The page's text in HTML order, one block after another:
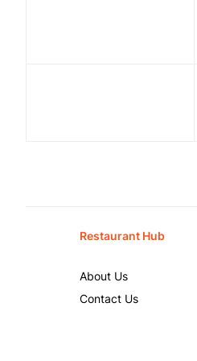
Restaurant Hub
About Us
Contact Us